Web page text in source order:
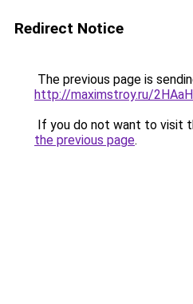
Redirect Notice
The previous page is
http://maximstroy.ru/
If you do not want to visit
the previous page.